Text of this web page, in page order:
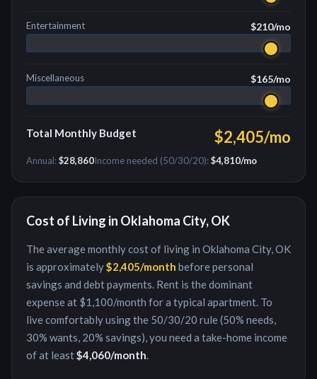
Entertainment $210/mo
Miscellaneous $165/mo
Total Monthly Budget $2,405/mo
Annual:$28,860Income needed (50/30/20):$4,810/mo
Cost of Living in Oklahoma City, OK
The average monthly cost of living in Oklahoma City, OK
is approximately$2,405/month before personal
savings and debt payments. Rent is the dominant
expense at $1,100/month for a typical apartment. To
live comfortably using the 50/30/20 rule (50% needs,
30% wants, 20% savings), you need a take-home income
of at least$4,060/month.